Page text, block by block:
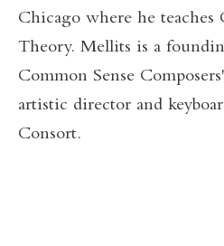
Chicago where he teaches
Theory. Mellits is a
Common Sense
artistic director and
Consort.